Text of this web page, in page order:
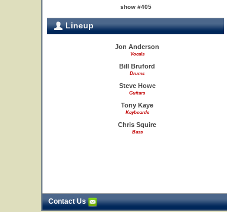
show #405
Lineup
Jon Anderson
Vocals
Bill Bruford
Drums
Steve Howe
Guitars
Tony Kaye
Keyboards
Chris Squire
Bass
Contact Us